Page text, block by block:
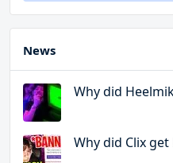
News
Why did
Why did Clix get